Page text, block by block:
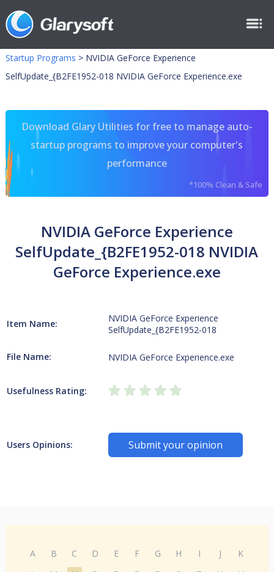
Startup Programs > NVIDIA GeForce Experience
SelfUpdate_{B2FE1952-018 NVIDIA GeForce Experience.exe
Download Glary Utilities for free to manage auto-
startup programs to improve your computer's
performance
*100% Clean & Safe
NVIDIA GeForce Experience
SelfUpdate_{B2FE1952-018 NVIDIA
GeForce Experience.exe
Item Name:
NVIDIA GeForce Experience
SelfUpdate_{B2FE1952-018
File Name: NVIDIA GeForce Experience.exe
Usefulness Rating:
Users Opinions: Submit your opinion
A B C D E F G H I J
K